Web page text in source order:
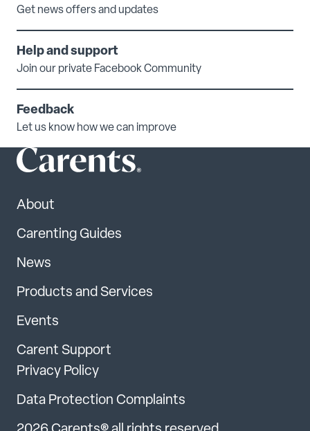
Get news offers and updates
Help and support
Join our private Facebook Community
Feedback
Let us know how we can improve
About
Carenting Guides
News
Products and Services
Events
Carent Support
Privacy Policy
Data Protection Complaints